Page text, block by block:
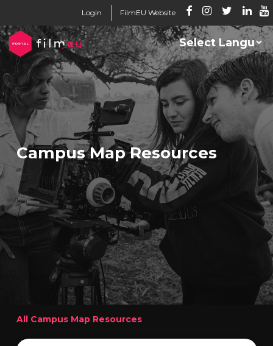
Login FilmEU Website
Campus Map Resources
All Campus Map Resources